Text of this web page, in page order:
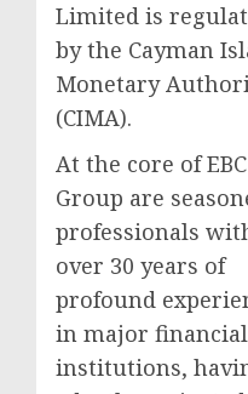
Limited is
by the Cayman
Monetary
(CIMA).
At the core of EBC
Group are
professionals
over 30 years of
profound
in major financial
institutions,